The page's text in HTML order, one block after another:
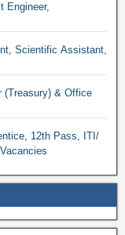
Engineer,
Scientific Assistant,
(Treasury) & Office
ITI/
Recruitment 1405 Vacancies